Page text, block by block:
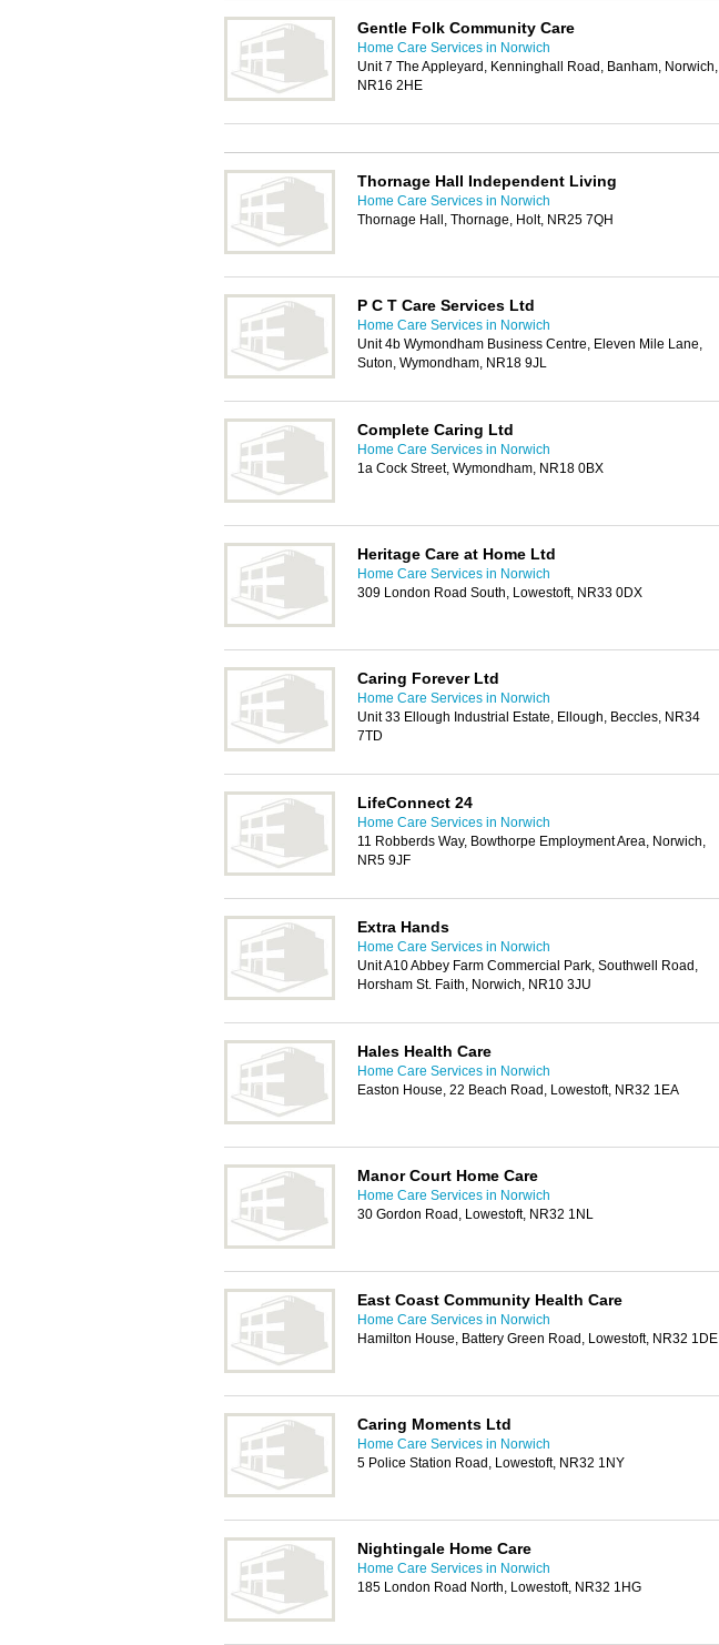
Gentle Folk Community Care
Home Care Services in Norwich
Unit 7 The Appleyard, Kenninghall Road, Banham, Norwich,
NR16 2HE
Thornage Hall Independent Living
Home Care Services in Norwich
Thornage Hall, Thornage, Holt, NR25 7QH
P C T Care Services Ltd
Home Care Services in Norwich
Unit 4b Wymondham Business Centre, Eleven Mile Lane,
Suton, Wymondham, NR18 9JL
Complete Caring Ltd
Home Care Services in Norwich
1a Cock Street, Wymondham, NR18 0BX
Heritage Care at Home Ltd
Home Care Services in Norwich
309 London Road South, Lowestoft, NR33 0DX
Caring Forever Ltd
Home Care Services in Norwich
Unit 33 Ellough Industrial Estate, Ellough, Beccles, NR34
7TD
LifeConnect 24
Home Care Services in Norwich
11 Robberds Way, Bowthorpe Employment Area, Norwich,
NR5 9JF
Extra Hands
Home Care Services in Norwich
Unit A10 Abbey Farm Commercial Park, Southwell Road,
Horsham St. Faith, Norwich, NR10 3JU
Hales Health Care
Home Care Services in Norwich
Easton House, 22 Beach Road, Lowestoft, NR32 1EA
Manor Court Home Care
Home Care Services in Norwich
30 Gordon Road, Lowestoft, NR32 1NL
East Coast Community Health Care
Home Care Services in Norwich
Hamilton House, Battery Green Road, Lowestoft, NR32 1DE
Caring Moments Ltd
Home Care Services in Norwich
5 Police Station Road, Lowestoft, NR32 1NY
Nightingale Home Care
Home Care Services in Norwich
185 London Road North, Lowestoft, NR32 1HG